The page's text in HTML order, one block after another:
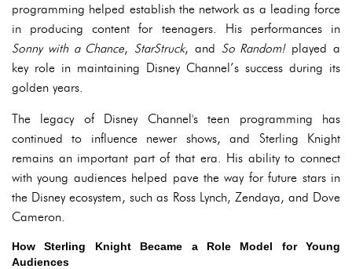
programming helped establish the network as a leading force
in producing content for teenagers. His performances in
Sonny with a Chance, StarStruck, and So Random!played a
key role in maintaining Disney Channel’s success during its
golden years.
The legacy of Disney Channel's teen programming has
continued to influence newer shows, and Sterling Knight
remains an important part of that era. His ability to connect
with young audiences helped pave the way for future stars in
the Disney ecosystem, such as Ross Lynch, Zendaya, and Dove
Cameron.
How Sterling Knight Became a Role Model for Young
Audiences